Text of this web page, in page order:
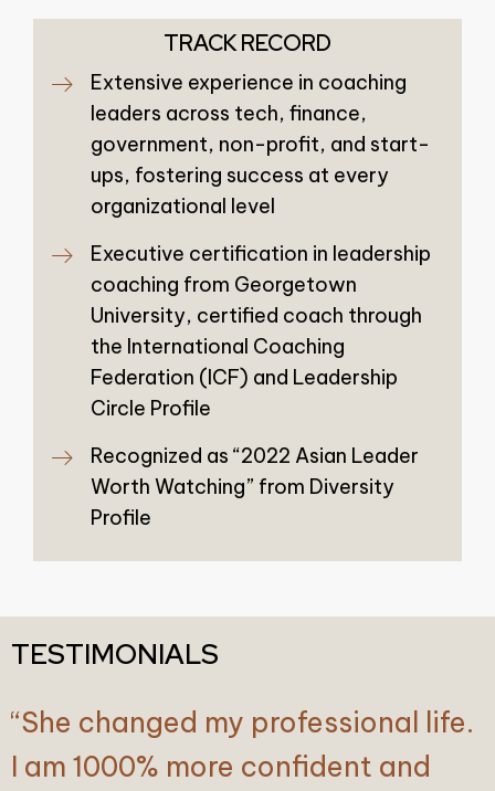
TRACK RECORD
Extensive experience in coaching
leaders across tech, finance,
government, non-profit, and start-
ups, fostering success at every
organizational level
Executive certification in leadership
coaching from Georgetown
University, certified coach through
the International Coaching
Federation (ICF) and Leadership
Circle Profile
Recognized as “2022 Asian Leader
Worth Watching” from Diversity
Profile
TESTIMONIALS
“She changed my professional life.
I am 1000% more confident and
“As a seasoned board member and
senior executive, I have built